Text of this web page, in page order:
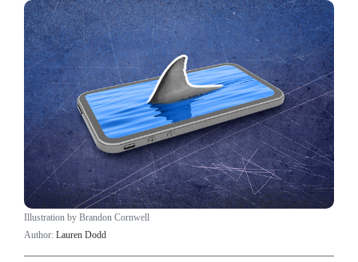
Illustration by Brandon Cornwell
Author: Lauren Dodd